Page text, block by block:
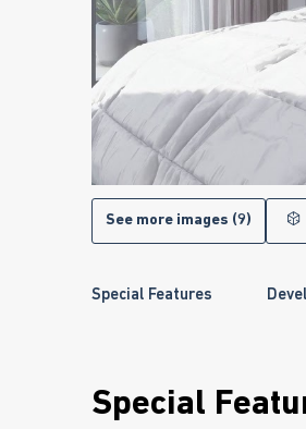
See more images (9)
Special Features
Special